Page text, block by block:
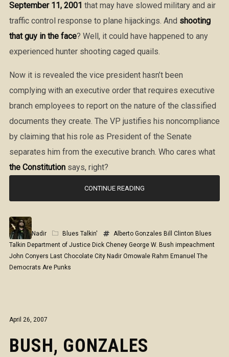
September 11, 2001 that may have slowed military and air
traffic control response to plane hijackings. And shooting
that guy in the face? Well, it could have happened to any
experienced hunter shooting caged quails.
Now it is revealed the vice president hasn’t been
complying with an executive order that requires executive
branch employees to report on the nature of the classified
documents they create. The VP justifies his noncompliance
by claiming that his role as President of the Senate
separates him from the executive branch. Who cares what
the Constitutionsays, right?
CONTINUE READING
Nadir Blues Talkin' Alberto Gonzales Bill Clinton Blues
Talkin Department of Justice Dick Cheney George W. Bush impeachment
John Conyers Last Chocolate City Nadir Omowale Rahm Emanuel The
Democrats Are Punks
April 26, 2007
BUSH, GONZALES